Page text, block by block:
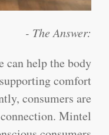
- The Answer:
can help the body
comfort
consumers are
Mintel